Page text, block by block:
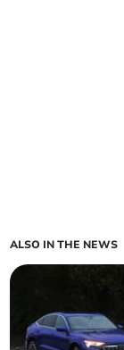
ALSO IN THE NEWS